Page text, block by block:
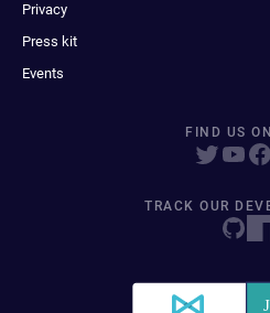
Privacy
Press kit
Events
FIND US
TRACK OUR